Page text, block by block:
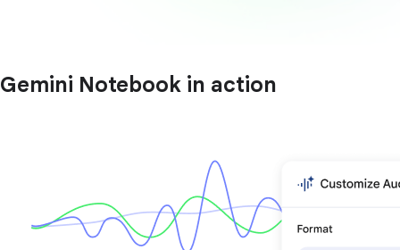
Gemini Notebook in action